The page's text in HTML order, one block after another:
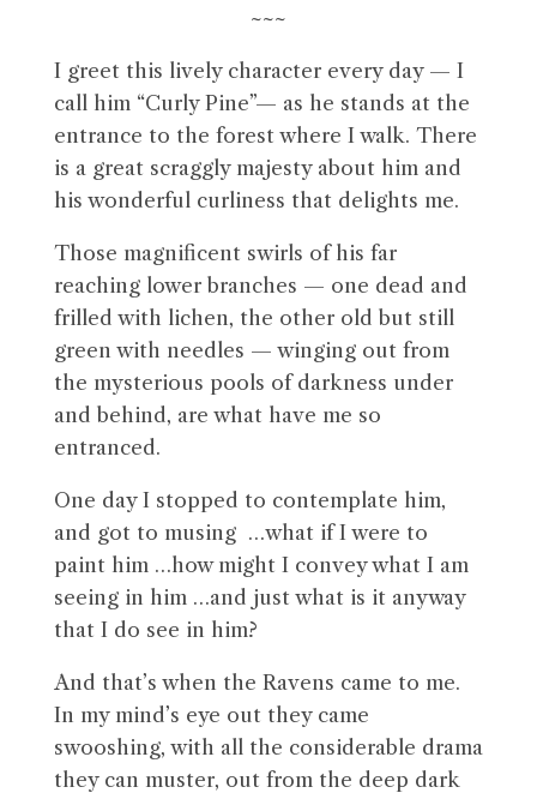
~~~
I greet this lively character every day — I
call him “Curly Pine”— as he stands at the
entrance to the forest where I walk. There
is a great scraggly majesty about him and
his wonderful curliness that delights me.
Those magnificent swirls of his far
reaching lower branches — one dead and
frilled with lichen, the other old but still
green with needles — winging out from
the mysterious pools of darkness under
and behind, are what have me so
entranced.
One day I stopped to contemplate him,
and got to musing …what if I were to
paint him …how might I convey what I am
seeing in him …and just what is it anyway
that I do see in him?
And that’s when the Ravens came to me.
In my mind’s eye out they came
swooshing, with all the considerable drama
they can muster, out from the deep dark